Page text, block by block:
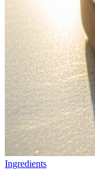
Ingredients